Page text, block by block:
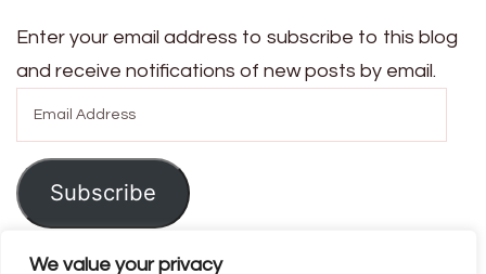
We value your privacy
Enter your email address to subscribe to this blog
and receive notifications of new posts by email.
Address
Subscribe